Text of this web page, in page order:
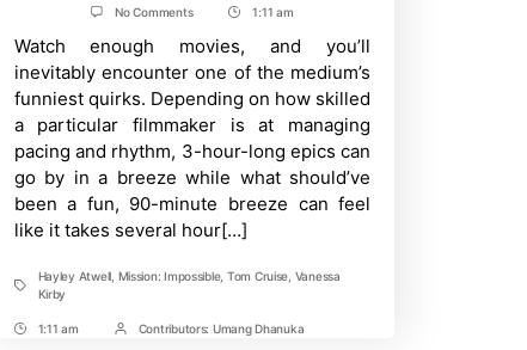
author
date
No Commentson
Impossible-
Reckoning:
Ranking
the
Perfect
Bathroom
Breaks
Post
Time
1:11 am
Watch enough movies, and you’ll
inevitably encounter one of the medium’s
funniest quirks. Depending on how skilled
a particular filmmaker is at managing
pacing and rhythm, 3-hour-long epics can
go by in a breeze while what should’ve
been a fun, 90-minute breeze can feel
like it takes several hour[…]
Tags
Hayley Atwell Mission: Impossible, Tom Cruise Vanessa
Kirby
Post1:11 am
PostContributors: Umang Dhanuka